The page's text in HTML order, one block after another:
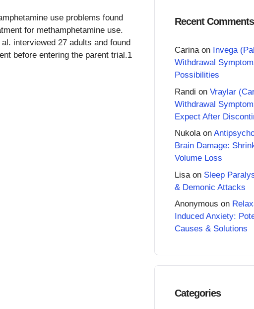
use problems found
for methamphetamine use.
interviewed 27 adults and found
before entering the parent trial.1
Recent Comments
Carinaon Invega
Withdrawal
Possibilities
Randi on Vraylar
Withdrawal
Expect After
Nukolaon
Brain Damage:
Volume Loss
Lisa on Sleep
& Demonic Attacks
Anonymous on
Induced Anxiety:
Causes & Solutions
Categories